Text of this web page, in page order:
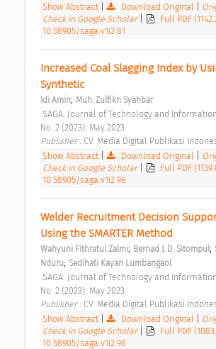
Show Abstract
Download Original
Check in Google Scholar
Full PDF
10.58905/saga.v1i2.81
Increased Coal Slagging Index by
Synthetic
Idi Amin; Muh. Zulfikri Syahbar
No. 2 (2023): May 2023
Publisher : CV. Media Digital Publikasi
Show Abstract
Download Original
Check in Google Scholar
Full PDF
10.58905/saga.v1i2.96
Welder Recruitment Decision
Using the SMARTER Method
Wahyuni Fithratul Zalmi; Bernad J. D. Sitompul ;
Nduru; Sedihati Kayan Lumbangaol
No. 2 (2023): May 2023
Publisher : CV. Media Digital Publikasi
Show Abstract
Download Original
Check in Google Scholar
Full PDF
10.58905/saga.v1i2.98